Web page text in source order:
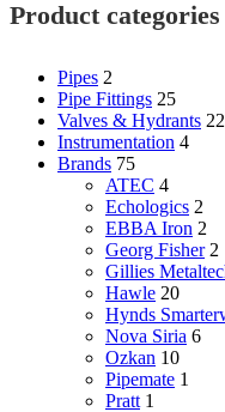
Product categories
Pipes 2
Pipe Fittings 25
Valves & Hydrants 22
Instrumentation 4
Brands 75
ATEC 4
Echologics 2
EBBA Iron 2
Georg Fisher 2
Gillies
Hawle 20
Hynds
Nova Siria 6
Ozkan 10
Pipemate 1
Pratt 1